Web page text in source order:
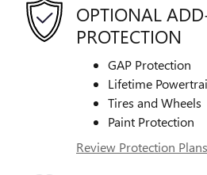
OPTIONAL
PROTECTION
GAP Protection
Lifetime
Tires and Wheels
Paint Protection
Review Protection Plans